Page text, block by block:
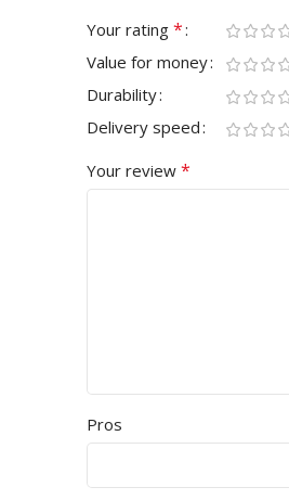
Your rating *
Value for money
Durability
Delivery speed
Your review *
Pros